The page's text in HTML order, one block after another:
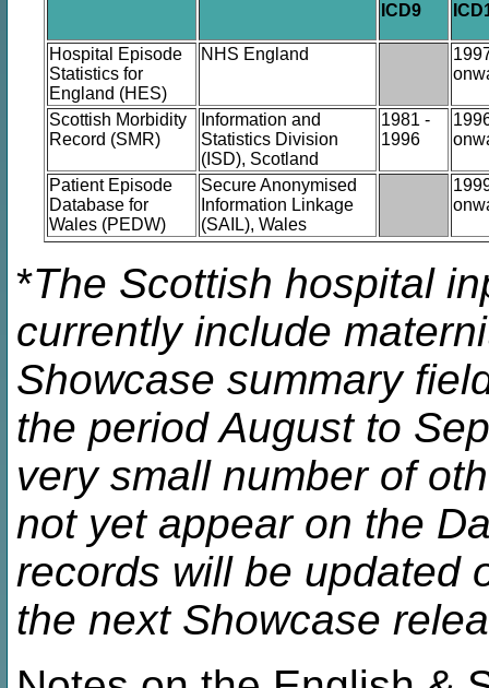
ICD9
Hospital Episode
Statistics for
England (HES)
NHS England
Scottish Morbidity
Record (SMR)
Information and
Statistics Division
(ISD), Scotland
1981 -
1996
Patient Episode
Database for
Wales (PEDW)
Secure Anonymised
Information Linkage
(SAIL), Wales
*The Scottish hospital
currently include
Showcase summary
the period August to
very small number of
not yet appear on the
records will be updated
the next Showcase